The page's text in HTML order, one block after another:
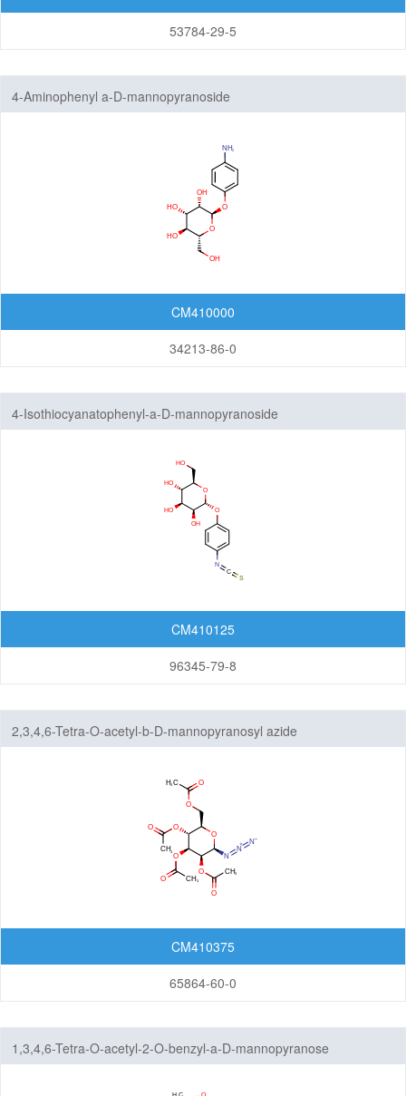
53784-29-5
4-Aminophenyl a-D-mannopyranoside
CM410000
34213-86-0
4-Isothiocyanatophenyl-a-D-mannopyranoside
CM410125
96345-79-8
2,3,4,6-Tetra-O-acetyl-b-D-mannopyranosyl azide
CM410375
65864-60-0
1,3,4,6-Tetra-O-acetyl-2-O-benzyl-a-D-mannopyranose